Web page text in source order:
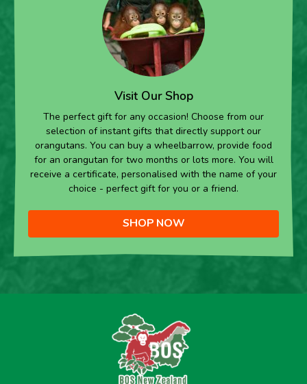
Visit Our Shop
The perfect gift for any occasion! Choose from our
selection of instant gifts that directly support our
orangutans. You can buy a wheelbarrow, provide food
for an orangutan for two months or lots more. You will
receive a certificate, personalised with the name of your
choice - perfect gift for you or a friend.
SHOP NOW